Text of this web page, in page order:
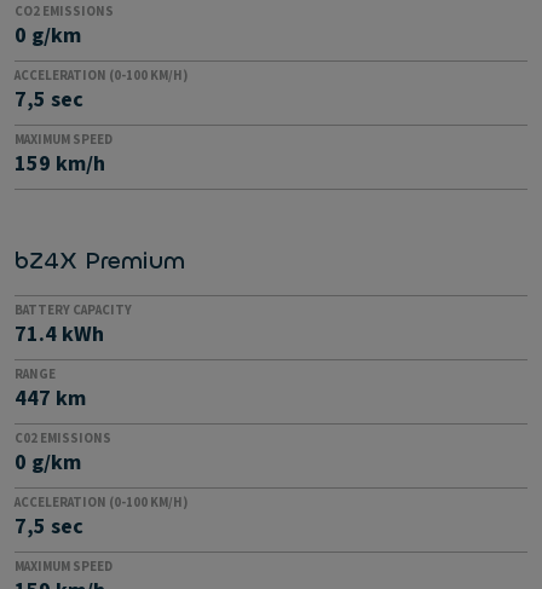
CO2 EMISSIONS
0 g/km
ACCELERATION (0-100 KM/H)
7,5 sec
MAXIMUM SPEED
159 km/h
bZ4X Premium
BATTERY CAPACITY
71.4 kWh
RANGE
447 km
C02 EMISSIONS
0 g/km
ACCELERATION (0-100 KM/H)
7,5 sec
MAXIMUM SPEED